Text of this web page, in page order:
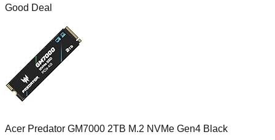
Good Deal
Acer Predator GM7000 2TB M.2 NVMe Gen4 Black